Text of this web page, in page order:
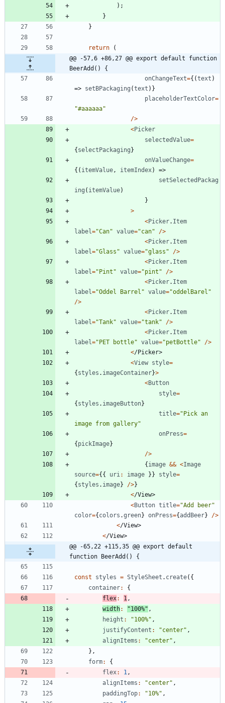
) ;
}
}
return
(
@@ -57,6 +86,27 @@ export default function
BeerAdd() {
onChangeText={ (text )
=> setBPackaging (text ) }
placeholderTextColor=
"#aaaaaa"
/>
<Picker
selectedValue=
{selectPackaging}
onValueChange=
{ ( itemValue , itemIndex)
=>
setSelectedPackag
ing ( itemValue)
}
>
<Picker. Item
label ="Can" value="can" />
<Picker. Item
label ="Glass" value="glass" />
<Picker. Item
label ="Pint" value="pint" />
<Picker. Item
label ="Oddel Barrel" value="oddelBarel"
/>
<Picker. Item
label ="Tank" value="tank" />
<Picker. Item
label ="PET bottle" value="petBottle" />
</Pi cker>
<View style=
{styles . imageContainer}>
<Button
style=
{styles . imageButton}
title="Pick an
image from gallery"
onPress=
{pickImage}
/>
{image && <Image
source={{ uri : image }} style=
{styles . image} />}
</View>
<Button title="Add beer"
color={colors .green} onPress={addBeer} />
</View>
</View>
@@ -65,22 +115,35 @@ export default
function BeerAdd() {
const styles = StyleSheet . create( {
container:
{
flex: 1 ,
width: "100%" ,
height : "100%" ,
justifyContent : "center" ,
alignItems : "center" ,
} ,
form:
{
flex: 1 ,
alignItems : "center" ,
paddingTop: "10%" ,